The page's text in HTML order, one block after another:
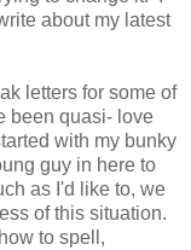
about my latest
letters for some of
been quasi- love
with my bunky
guy in here to
as I'd like to, we
of this situation.
to spell,